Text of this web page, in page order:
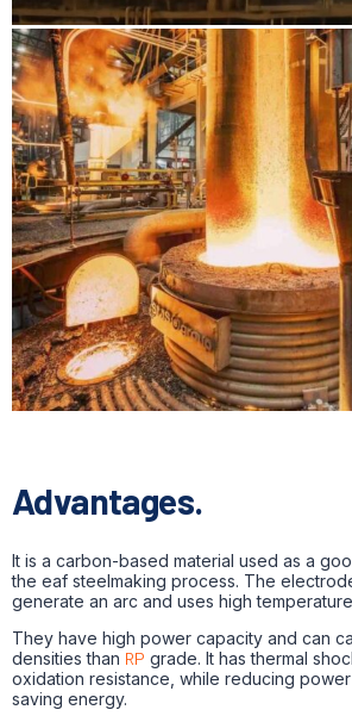
Advantages.
It is a carbon-based material used as a
the eaf steelmaking process. The
generate an arc and uses high
They have high power capacity and can
densities than RP grade. It has thermal
oxidation resistance, while reducing
saving energy.